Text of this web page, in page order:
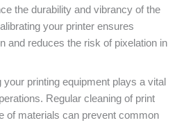
the durability and vibrancy of the
your printer ensures
and reduces the risk of pixelation in
printing equipment plays a vital
Regular cleaning of print
of materials can prevent common